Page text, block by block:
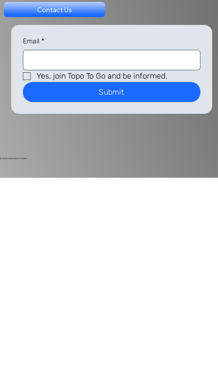
© 2024 Harlan Electric Studios
Contact Us
Email *
Yes, join Topo To Go and be informed.
Submit